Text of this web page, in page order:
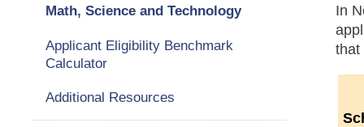
Math, Science and Technology
Applicant Eligibility Benchmark
Calculator
Additional Resources
In
that